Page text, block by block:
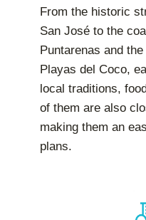
From the historic
San José to the
Puntarenas and
Playas del Coco,
local traditions,
of them are also
making them an
plans.